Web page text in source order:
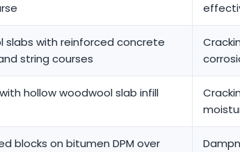
slabs with reinforced concrete
string courses
hollow woodwool slab infill
blocks on bitumen DPM over